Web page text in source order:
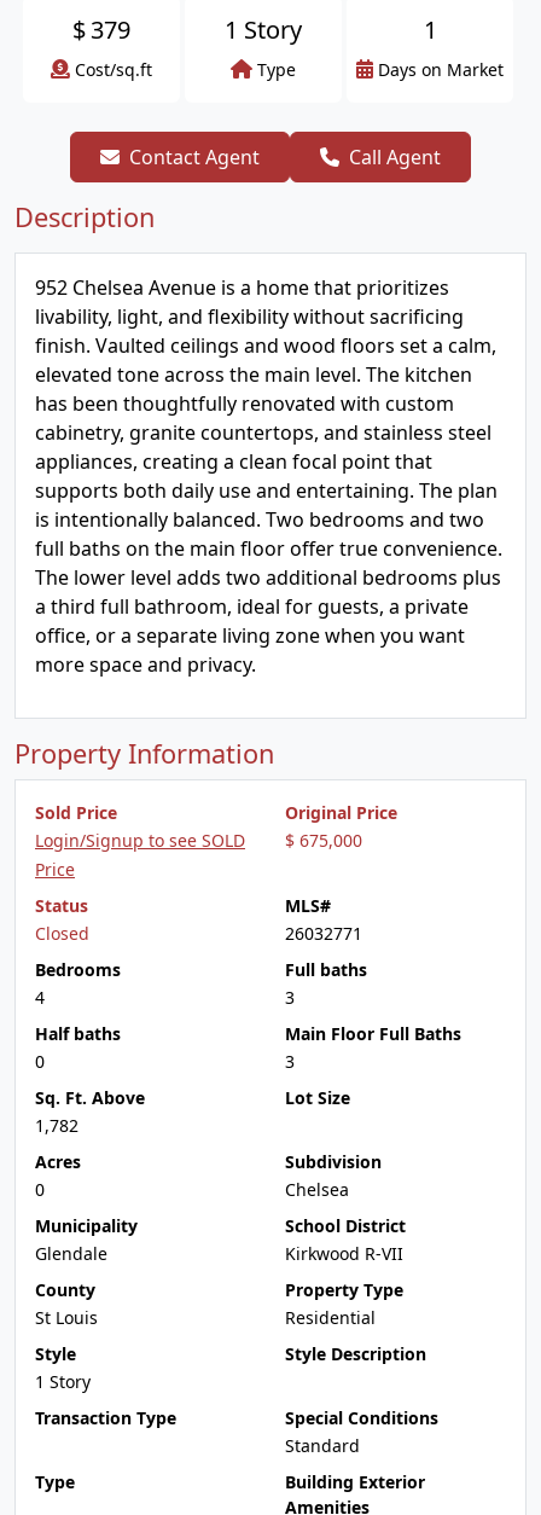
$379
Cost/sq.ft
1 Story
Type
1
Days on Market
Contact Agent Call Agent
Description
952 Chelsea Avenue is a home that prioritizes
livability, light, and flexibility without sacrificing
finish. Vaulted ceilings and wood floors set a calm,
elevated tone across the main level. The kitchen
has been thoughtfully renovated with custom
cabinetry, granite countertops, and stainless steel
appliances, creating a clean focal point that
supports both daily use and entertaining. The plan
is intentionally balanced. Two bedrooms and two
full baths on the main floor offer true convenience.
The lower level adds two additional bedrooms plus
a third full bathroom, ideal for guests, a private
office, or a separate living zone when you want
more space and privacy.
Property Information
Sold Price
Login/Signup to see SOLD
Price
Original Price
$ 675,000
Status
Closed
MLS#
26032771
Bedrooms
4
Full baths
3
Half baths
0
Main Floor Full Baths
3
Sq. Ft. Above
1,782
Lot Size
Acres
0
Subdivision
Chelsea
Municipality
Glendale
School District
Kirkwood R-VII
County
St Louis
Property Type
Residential
Style
1 Story
Style Description
Transaction Type
Special Conditions
Standard
Type
Building Exterior
Amenities